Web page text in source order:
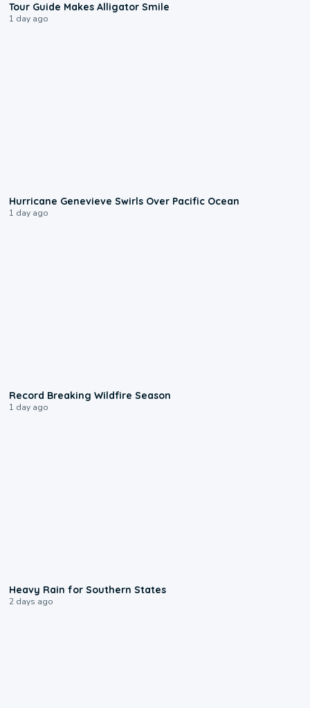
Tour Guide Makes Alligator Smile
1 day ago
Hurricane Genevieve Swirls Over Pacific Ocean
1 day ago
Record Breaking Wildfire Season
1 day ago
Heavy Rain for Southern States
2 days ago